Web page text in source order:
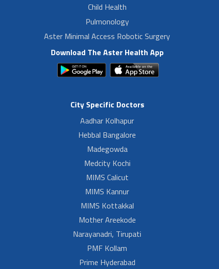
Child Health
Pulmonology
Aster Minimal Access Robotic Surgery
Download The Aster Health App
City Specific Doctors
Aadhar Kolhapur
Hebbal Bangalore
Madegowda
Medcity Kochi
MIMS Calicut
MIMS Kannur
MIMS Kottakkal
Mother Areekode
Narayanadri, Tirupati
PMF Kollam
Prime Hyderabad